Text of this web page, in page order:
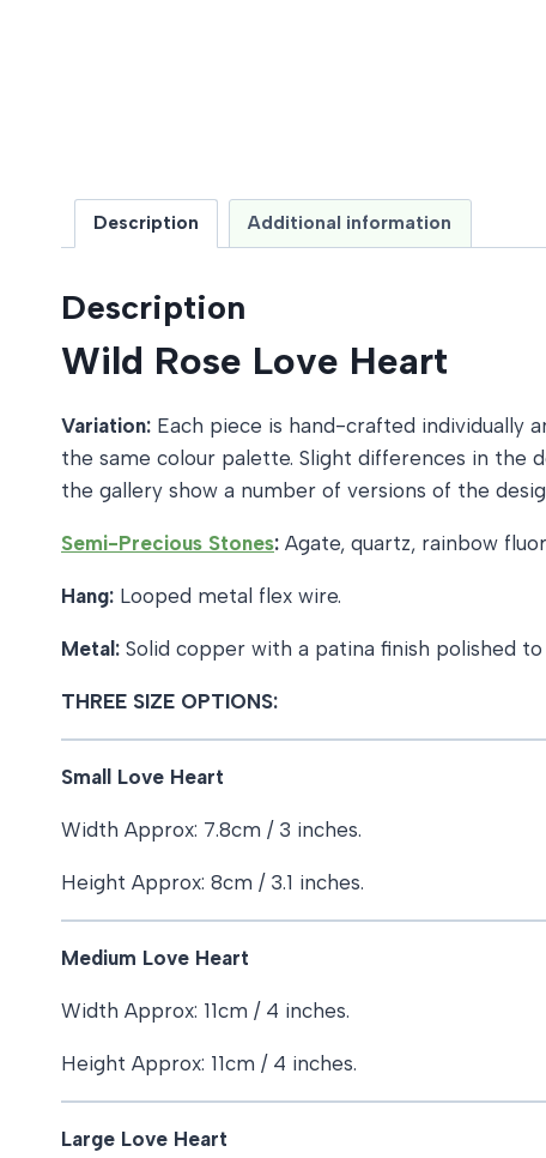
Description Additional information
Description
Wild Rose Love Heart
Variation: Each piece is hand-crafted individually
the same colour palette. Slight differences in the
the gallery show a number of versions of the
Semi-Precious Stones: Agate, quartz, rainbow
Hang: Looped metal flex wire.
Metal: Solid copper with a patina finish polished
THREE SIZE OPTIONS:
Small Love Heart
Width Approx: 7.8cm / 3 inches.
Height Approx: 8cm / 3.1 inches.
Medium Love Heart
Width Approx: 11cm / 4 inches.
Height Approx: 11cm / 4 inches.
Large Love Heart